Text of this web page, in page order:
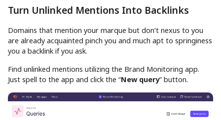
Turn Unlinked Mentions Into Backlinks
Domains that mention your marque but don’t nexus to you
are already acquainted pinch you and much apt to springiness
you a backlink if you ask.
Find unlinked mentions utilizing the Brand Monitoring app.
Just spell to the app and click the “New query” button.